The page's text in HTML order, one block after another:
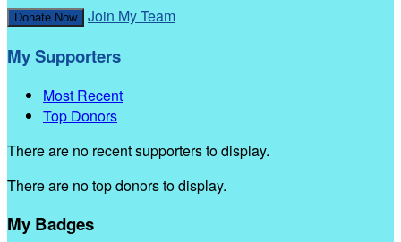
Donate Now Join My Team
My Supporters
Most Recent
Top Donors
There are no recent supporters to display.
There are no top donors to display.
My Badges